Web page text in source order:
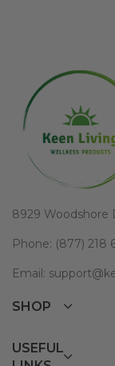
8929 Woodshore
Phone: (877) 218
Email:
SHOP
USEFUL